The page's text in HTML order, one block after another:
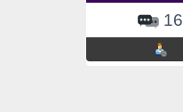
16